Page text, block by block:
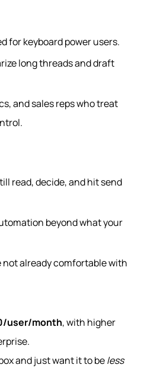
for keyboard power users.
long threads and draft
and sales reps who treat
read, decide, and hit send
beyond what your
not already comfortable with
user/month, with higher
and just want it to beless